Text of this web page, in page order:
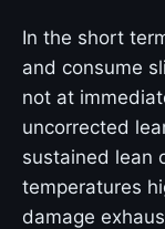
In the short
and consume
not at
uncorrected
sustained lean
temperatures
damage